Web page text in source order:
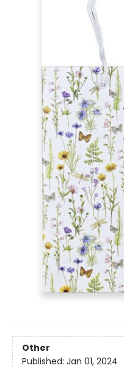
Other
Published: Jan 01, 2024